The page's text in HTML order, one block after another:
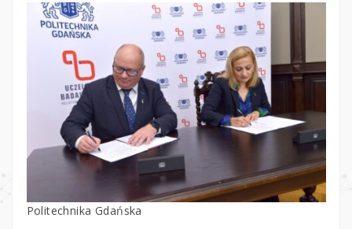
Politechnika Gdańska